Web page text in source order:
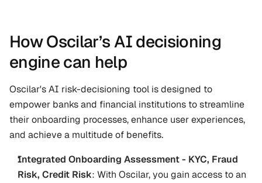
How Oscilar’s AI decisioning
engine can help
Oscilar's AI risk-decisioning tool is designed to
empower banks and financial institutions to streamline
their onboarding processes, enhance user experiences,
and achieve a multitude of benefits.
Integrated Onboarding Assessment - KYC, Fraud
Risk, Credit Risk: With Oscilar, you gain access to an